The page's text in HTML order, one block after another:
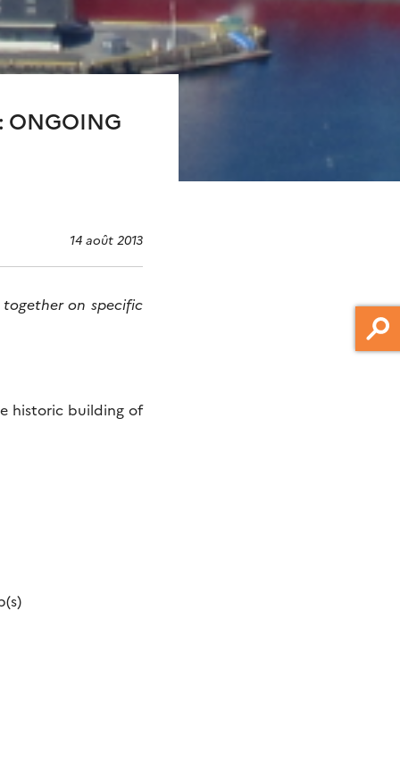
ONGOING
14 août 2013
on specific
historic building of